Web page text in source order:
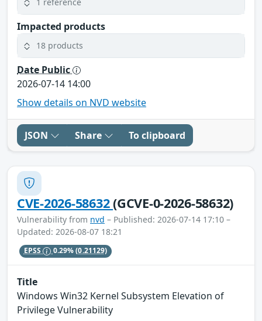
Impacted products
18 products
Date Public
2026-07-14 14:00
Show details on NVD website
JSON Share To clipboard
CVE-2026-58632(GCVE-0-2026-58632)
Vulnerability from nvd – Published: 2026-07-14 17:10 –
Updated: 2026-08-07 18:21
EPSS 0.29%(0.21129)
Title
Windows Win32 Kernel Subsystem Elevation of
Privilege Vulnerability